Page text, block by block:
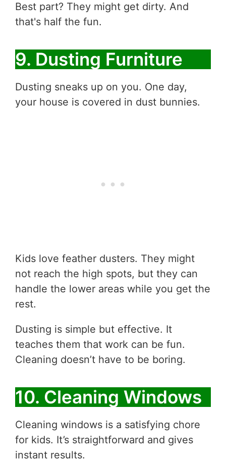
Best part? They might get dirty. And
that's half the fun.
9. Dusting Furniture
Dusting sneaks up on you. One day,
your house is covered in dust bunnies.
Kids love feather dusters. They might
not reach the high spots, but they can
handle the lower areas while you get the
rest.
Dusting is simple but effective. It
teaches them that work can be fun.
Cleaning doesn’t have to be boring.
10. Cleaning Windows
Cleaning windows is a satisfying chore
for kids. It’s straightforward and gives
instant results.